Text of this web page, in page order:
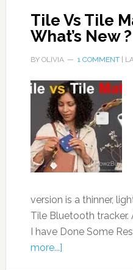
Tile Vs Tile
What’s New ?
BY OLIVIA 1 COMMENT|
version is a thinner,
Tile Bluetooth tracker.
I have Done Some
more...]